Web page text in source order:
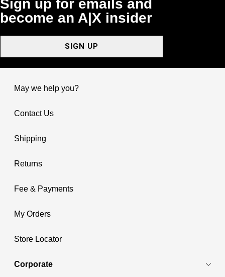
Sign up for emails and
become an A|X insider
SIGN UP
May we help you?
Contact Us
Shipping
Returns
Fee & Payments
My Orders
Store Locator
Corporate